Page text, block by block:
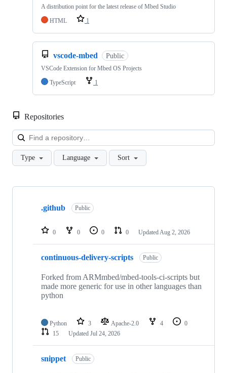
A distribution point for the latest release of Mbed Studio
HTML
1
vscode-mbed Public
VSCode Extension for Mbed OS Projects
TypeScript
1
Repositories
Type Language Sort
Showing
repositories
.github Public
0 0 0 0 Updated Aug 2, 2026
continuous-delivery-scripts Public
Forked from ARMmbed/mbed-tools-ci-scripts but
made more generic for use in other languages than
python
Python 3 Apache-2.0 4
0
15
Updated Jul 24, 2026
snippet Public